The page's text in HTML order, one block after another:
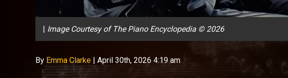
| Image Courtesy of The Piano Encyclopedia © 2026
By Emma Clarke | April 30th, 2026 4:19 am